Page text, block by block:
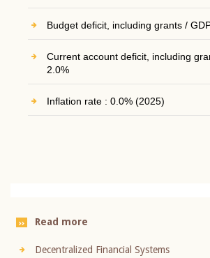
Budget deficit, including grants /
Current account deficit, including
2.0%
Inflation rate : 0.0% (2025)
Read more
Decentralized Financial Systems